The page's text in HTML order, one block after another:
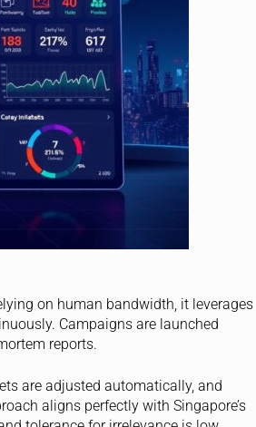
on human bandwidth, it leverages
Campaigns are launched
reports.
are adjusted automatically, and
aligns perfectly with Singapore’s